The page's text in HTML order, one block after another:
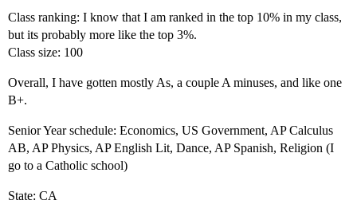
Class ranking: I know that I am ranked in the top 10% in my class,
but its probably more like the top 3%.
Class size: 100
Overall, I have gotten mostly As, a couple A minuses, and like one
B+.
Senior Year schedule: Economics, US Government, AP Calculus
AB, AP Physics, AP English Lit, Dance, AP Spanish, Religion (I
go to a Catholic school)
State: CA